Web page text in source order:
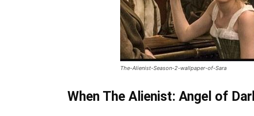
The-Alienist-Season-2-wallpaper-of-Sara
When The Alienist: Angel of